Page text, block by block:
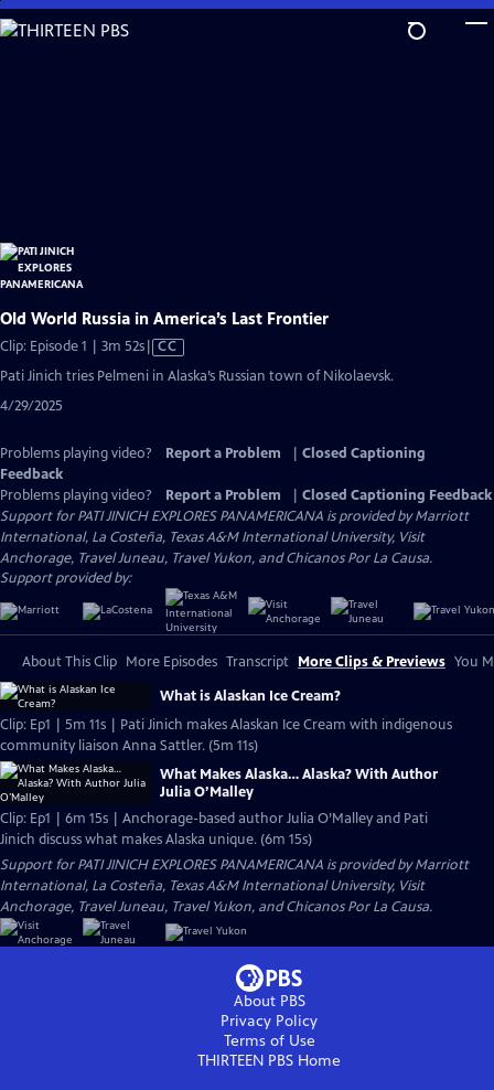
Skip
to
Old World Russia in America’s Last Frontier
Clip: Episode 1 | 3m 52sVideo
has
CC
Pati Jinich tries Pelmeni in Alaska’s Russian town of Nikolaevsk.
4/29/2025
Problems playing video? Report a Problem
Closed Captioning
Feedback
Problems playing video?
Report a Problem
Closed Captioning Feedback
Support for PATI JINICH EXPLORES PANAMERICANA is provided by Marriott
International, La Costeña, Texas A&M International University, Visit
Anchorage, Travel Juneau, Travel Yukon, and Chicanos Por La Causa.
Support provided by:
About This Clip More Episodes Transcript More Clips & Previews You
What is Alaskan Ice Cream?
Clip: Ep1 | 5m 11s | Pati Jinich makes Alaskan Ice Cream with indigenous
community liaison Anna Sattler. (5m 11s)
What Makes Alaska… Alaska? With Author
Julia O’Malley
Clip: Ep1 | 6m 15s | Anchorage-based author Julia O’Malley and Pati
Jinich discuss what makes Alaska unique. (6m 15s)
Support for PATI JINICH EXPLORES PANAMERICANA is provided by Marriott
International, La Costeña, Texas A&M International University, Visit
Anchorage, Travel Juneau, Travel Yukon, and Chicanos Por La Causa.
About PBS
Privacy Policy
Terms of Use
THIRTEEN PBS Home